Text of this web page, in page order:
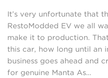
It’s very unfortunate that
RestoModded EV we all
make it to production.
this car, how long until an
business goes ahead and
for genuine Manta As…